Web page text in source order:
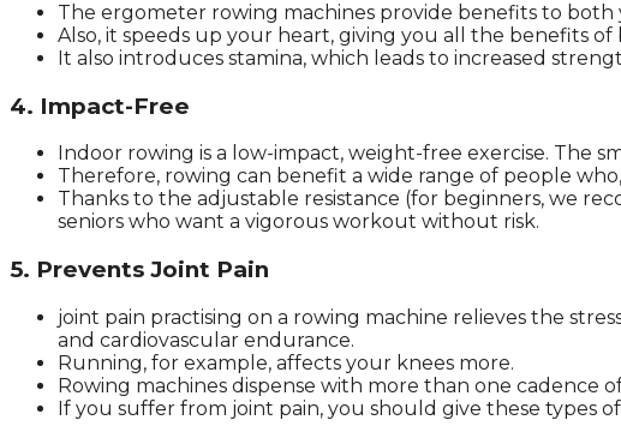
The ergometer rowing machines provide benefits to both
Also, it speeds up your heart, giving you all the benefits
It also introduces stamina, which leads to increased
4. Impact-Free
Indoor rowing is a low-impact, weight-free exercise. The
Therefore, rowing can benefit a wide range of people
Thanks to the adjustable resistance (for beginners, we
seniors who want a vigorous workout without risk.
5. Prevents Joint Pain
joint pain practising on a rowing machine relieves the
and cardiovascular endurance.
Running, for example, affects your knees more.
Rowing machines dispense with more than one
If you suffer from joint pain, you should give these types